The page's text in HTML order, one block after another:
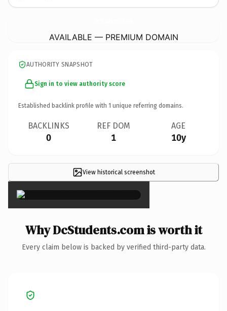
AVAILABLE — PREMIUM DOMAIN
AUTHORITY SNAPSHOT
Sign in to view authority score
Established backlink profile with 1 unique referring domains.
BACKLINKS
0
REF DOM
1
AGE
10y
View historical screenshot
×
Why DcStudents.com is worth it
Every claim below is backed by verified third-party data.